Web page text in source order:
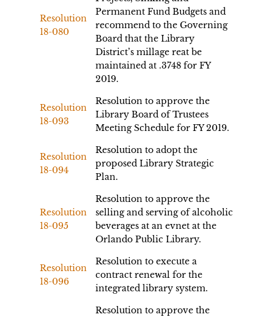
Resolution
18-080
Permanent Fund Budgets and
recommend to the Governing
Board that the Library
District’s millage reat be
maintained at .3748 for FY
2019.
Resolution
18-093
Resolution to approve the
Library Board of Trustees
Meeting Schedule for FY 2019.
Resolution
18-094
Resolution to adopt the
proposed Library Strategic
Plan.
Resolution
18-095
Resolution to approve the
selling and serving of alcoholic
beverages at an evnet at the
Orlando Public Library.
Resolution
18-096
Resolution to execute a
contract renewal for the
integrated library system.
Resolution to approve the